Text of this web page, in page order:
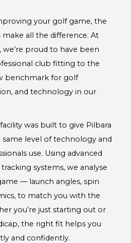
your golf game, the
all the difference. At
we’re proud to have been
club fitting to the
benchmark for golf
and technology in our
was built to give Pilbara
same level of technology and
use. Using advanced
systems, we analyse
— launch angles, spin
to match you with the
you’re just starting out or
the right fit helps you
and confidently.